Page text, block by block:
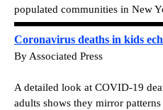
populated communities in New
Coronavirus deaths in kids
By Associated Press
A detailed look at COVID-19
adults shows they mirror